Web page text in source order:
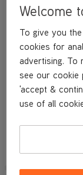
Spot Cleaners, this
solutions bundle
antibacterial solution
latest fragrance, pre-
solution for stubborn
CarpetGuard™
helps keep your
Save £16
was £32.99
Welcome
To give you
cookies for
advertising. To
see our cookie
'accept &
use of all